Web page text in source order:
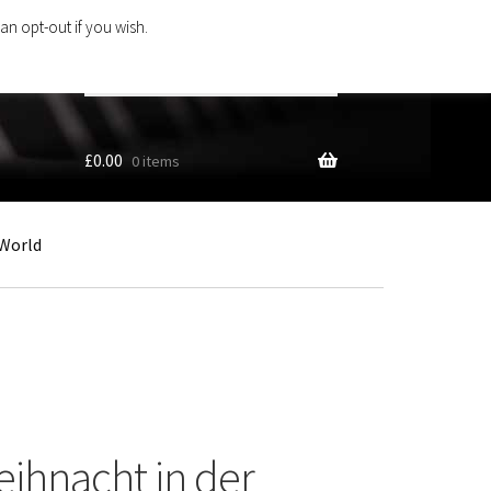
…
£0.00 0 items
in der
opt-out if you wish.